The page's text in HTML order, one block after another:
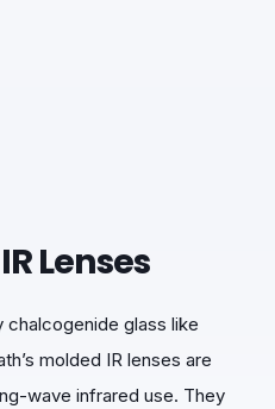
Lenses
glass like
molded IR lenses are
wave infrared use. They